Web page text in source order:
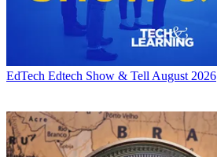
EdTech Edtech Show & Tell August 2026